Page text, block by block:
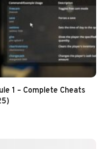
1 – Complete Cheats